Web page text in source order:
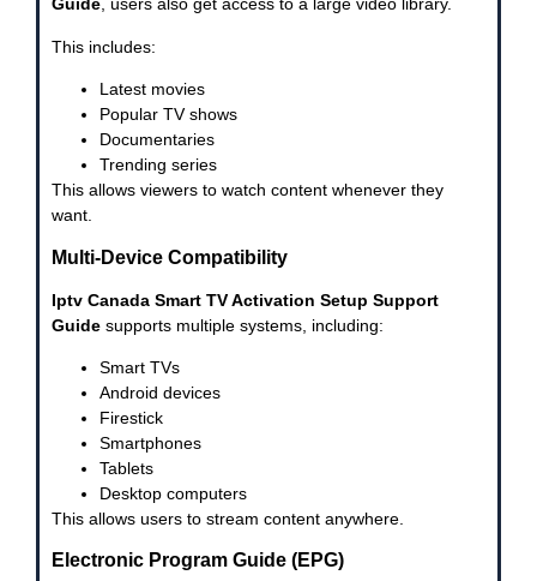
Guide, users also get access to a large video library.
This includes:
Latest movies
Popular TV shows
Documentaries
Trending series
This allows viewers to watch content whenever they
want.
Multi-Device Compatibility
Iptv Canada Smart TV Activation Setup Support
Guide supports multiple systems, including:
Smart TVs
Android devices
Firestick
Smartphones
Tablets
Desktop computers
This allows users to stream content anywhere.
Electronic Program Guide (EPG)